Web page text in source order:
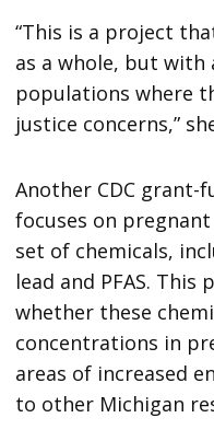
“This is a project
as a whole, but with
populations where
justice concerns,”
Another CDC grant-
focuses on
set of chemicals,
lead and PFAS.
whether these
concentrations in
areas of increased
to other Michigan